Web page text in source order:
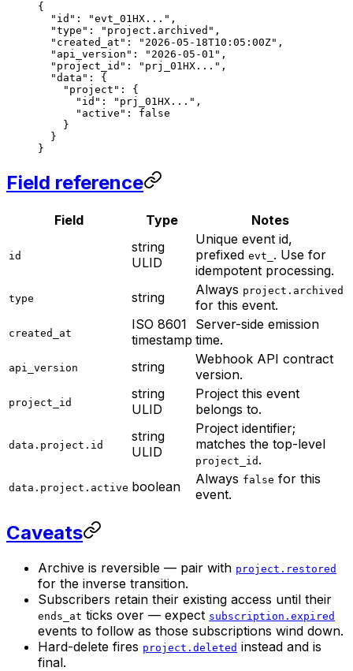
{
  "id"
: "evt_01HX..." ,
  "type"
: "project.archived" ,
  "created_at"
: "2026-05-18T10:05:00Z" ,
  "api_version"
: "2026-05-01" ,
  "project_id"
: "prj_01HX..." ,
  "data"
: {
    "project"
: {
      "id"
: "prj_01HX..." ,
      "active"
: false
    }
  }
}
Field reference
Field Type Notes
id
string
ULID
Unique event id,
prefixed evt_ . Use for
idempotent processing.
type string Always project.archived
for this event.
created_at
ISO 8601
timestamp
Server-side emission
time.
api_version string
Webhook API contract
version.
project_id
string
ULID
Project this event
belongs to.
data.project.id
string
ULID
Project identifier;
matches the top-level
project_id .
data.project.active boolean Always false for this
event.
Caveats
Archive is reversible — pair with project.restored
for the inverse transition.
Subscribers retain their existing access until their
ends_at ticks over — expect subscription.expired
events to follow as those subscriptions wind down.
Hard-delete fires project.deleted instead and is
final.